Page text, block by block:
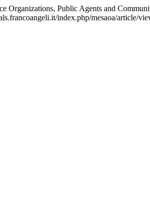
Organizations, Public Agents and
index.php/mesaoa/article/